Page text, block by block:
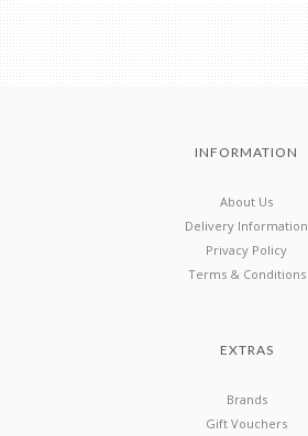
INFORMATION
About Us
Delivery Information
Privacy Policy
Terms & Conditions
EXTRAS
Brands
Gift Vouchers